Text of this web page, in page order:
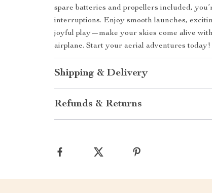
spare batteries and propellers included,
interruptions. Enjoy smooth launches,
joyful play—make your skies come alive
airplane. Start your aerial adventures today!
Shipping & Delivery
Refunds & Returns